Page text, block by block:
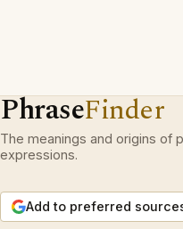
PhraseFinder
The meanings and origins of
expressions.
Add to preferred